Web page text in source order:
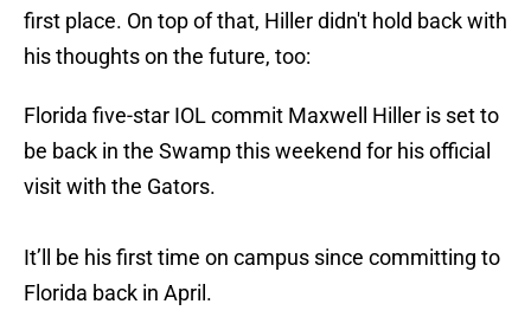
first place. On top of that, Hiller didn't hold back with
his thoughts on the future, too:
Florida five-star IOL commit Maxwell Hiller is set to
be back in the Swamp this weekend for his official
visit with the Gators.
It’ll be his first time on campus since committing to
Florida back in April.